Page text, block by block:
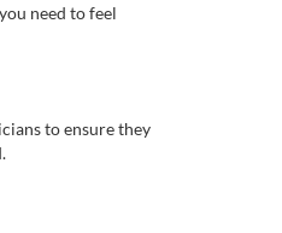
need to feel
to ensure they